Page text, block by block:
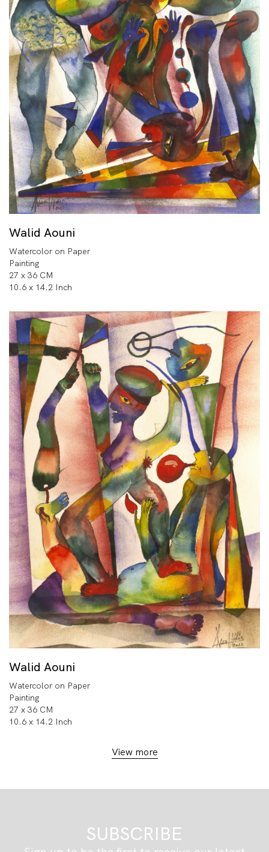
Walid Aouni
Watercolor on Paper
Painting
27 x 36 CM
10.6 x 14.2 Inch
Walid Aouni
Watercolor on Paper
Painting
27 x 36 CM
10.6 x 14.2 Inch
View more
SUBSCRIBE